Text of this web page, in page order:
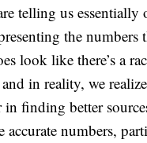
telling us essentially
the numbers
look like there’s a
in reality, we
in finding better
accurate numbers,